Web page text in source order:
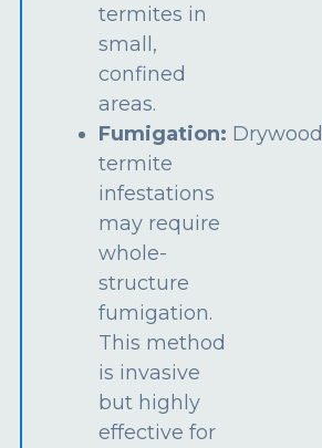
termites in
small,
confined
areas.
Fumigation: Drywood
termite
infestations
may require
whole-
structure
fumigation.
This method
is invasive
but highly
effective for